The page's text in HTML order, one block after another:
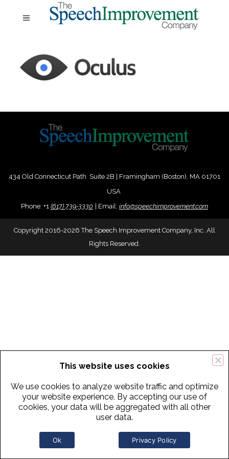
434 Old Connecticut Path Suite 2B | Framingham (Boston), MA 01701
USA
Phone: +1 (617) 739-3330 Email: info@speechimprovement.com
Copyright 2016-2026 The Speech Improvement Company, Inc. All
Rights Reserved.
This website uses cookies
We use cookies to analyze website traffic and optimize
your website experience. By accepting our use of
cookies, your data will be aggregated with all other
user data.
Ok Privacy Policy